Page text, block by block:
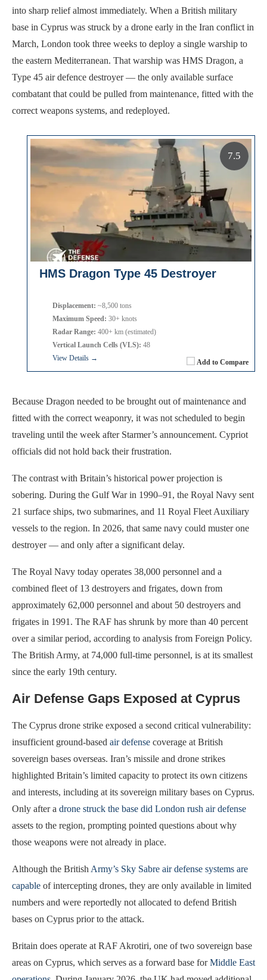
into sharp relief almost immediately. When a British military
base in Cyprus was struck by a drone early in the Iran conflict in
March, London took three weeks to deploy a single warship to
the eastern Mediterranean. That warship was HMS Dragon, a
Type 45 air defence destroyer — the only available surface
combatant that could be pulled from maintenance, fitted with the
correct weapons systems, and redeployed.
HMS Dragon Type 45 Destroyer
Add to Compare
Displacement: ~8,500 tons
Maximum Speed: 30+ knots
Radar Range: 400+ km (estimated)
Vertical Launch Cells (VLS): 48
View Details →
7.5
Because Dragon needed to be brought out of maintenance and
fitted with the correct weaponry, it was not scheduled to begin
traveling until the week after Starmer’s announcement. Cypriot
officials did not hold back their frustration.
The contrast with Britain’s historical power projection is
sobering. During the Gulf War in 1990–91, the Royal Navy sent
21 surface ships, two submarines, and 11 Royal Fleet Auxiliary
vessels to the region. In 2026, that same navy could muster one
destroyer — and only after a significant delay.
The Royal Navy today operates 38,000 personnel and a
combined fleet of 13 destroyers and frigates, down from
approximately 62,000 personnel and about 50 destroyers and
frigates in 1991. The RAF has shrunk by more than 40 percent
over a similar period, according to analysis from Foreign Policy.
The British Army, at 74,000 full-time personnel, is at its smallest
since the early 19th century.
Air Defense Gaps Exposed at Cyprus
The Cyprus drone strike exposed a second critical vulnerability:
insufficient ground-based air defense coverage at British
sovereign bases overseas. Iran’s missile and drone strikes
highlighted Britain’s limited capacity to protect its own citizens
and interests, including at its sovereign military bases on Cyprus.
Only after a drone struck the base did London rush air defense
assets to the region, prompting pointed questions about why
those weapons were not already in place.
Although the British Army’s Sky Sabre air defense systems are
capable of intercepting drones, they are only available in limited
numbers and were reportedly not allocated to defend British
bases on Cyprus prior to the attack.
Britain does operate at RAF Akrotiri, one of two sovereign base
areas on Cyprus, which serves as a forward base forMiddle East